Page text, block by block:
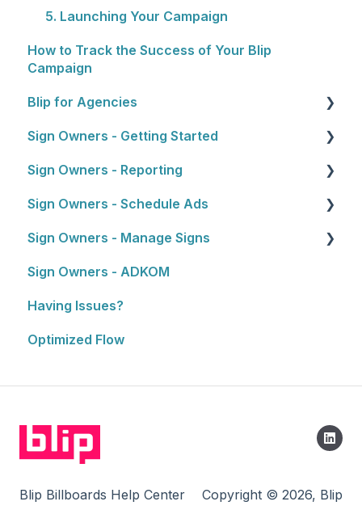
5. Launching Your Campaign
How to Track the Success of Your Blip
Campaign
Blip for Agencies
About the Reseller Program
Selling and Pitching to Clients
How To's and Campaign Tips
Sign Owners - Getting Started
Getting Started
Sign Owners - Reporting
Reports
Sign Owners - Schedule Ads
Ads
Sign Owners - Manage Signs
Manage Signs
Sign Owners - ADKOM
Having Issues?
Optimized Flow
Blip Billboards Help Center Copyright © 2026, Blip